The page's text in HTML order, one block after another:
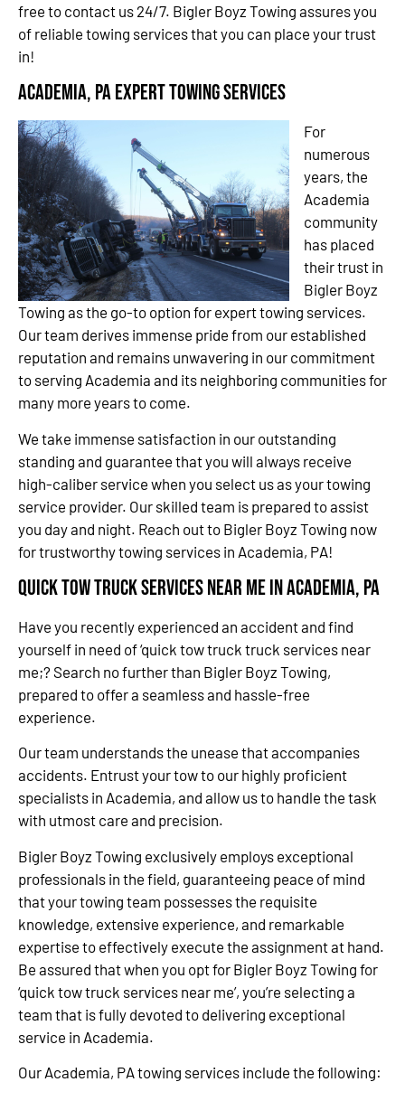
free to contact us 24/7. Bigler Boyz Towing assures you
of reliable towing services that you can place your trust
in!
Academia, PA Expert Towing Services
For
numerous
years, the
Academia
community
has placed
their trust in
Bigler Boyz
Towing as the go-to option for expert towing services.
Our team derives immense pride from our established
reputation and remains unwavering in our commitment
to serving Academia and its neighboring communities for
many more years to come.
We take immense satisfaction in our outstanding
standing and guarantee that you will always receive
high-caliber service when you select us as your towing
service provider. Our skilled team is prepared to assist
you day and night. Reach out to Bigler Boyz Towing now
for trustworthy towing services in Academia, PA!
Quick Tow Truck Services Near Me in Academia, PA
Have you recently experienced an accident and find
yourself in need of ‘quick tow truck truck services near
me;? Search no further than Bigler Boyz Towing,
prepared to offer a seamless and hassle-free
experience.
Our team understands the unease that accompanies
accidents. Entrust your tow to our highly proficient
specialists in Academia, and allow us to handle the task
with utmost care and precision.
Bigler Boyz Towing exclusively employs exceptional
professionals in the field, guaranteeing peace of mind
that your towing team possesses the requisite
knowledge, extensive experience, and remarkable
expertise to effectively execute the assignment at hand.
Be assured that when you opt for Bigler Boyz Towing for
‘quick tow truck services near me’, you’re selecting a
team that is fully devoted to delivering exceptional
service in Academia.
Our Academia, PA towing services include the following: